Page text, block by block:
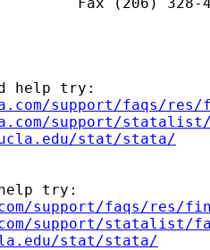
help try:
support/faqs/
support/
stat/stata/
try:
support/faqs/res/
support/statalist/
stat/stata/